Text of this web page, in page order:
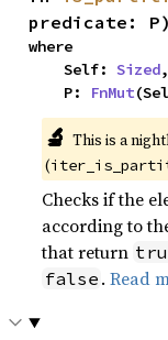
predicate:
where
    Self:
Sized,
    P:
FnMut
🔬 This is a
(
Checks if the
according to
that return
false .Read